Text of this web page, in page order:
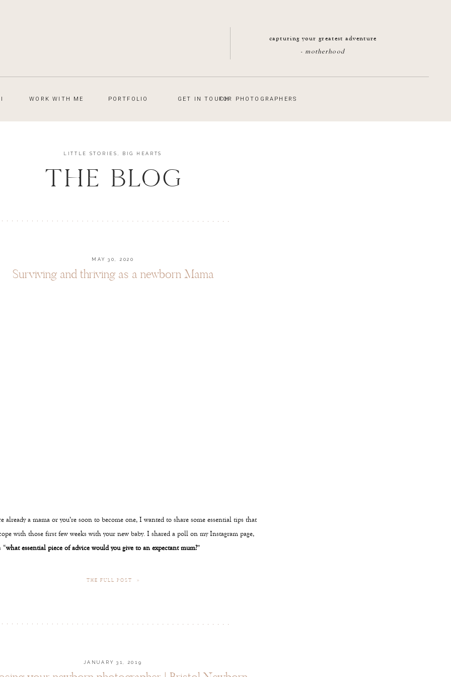
WORK WITH ME PORTFOLIO
capturing your greatest adventure
- motherhood
GET IN TOUCHFOR PHOTOGRAPHERS
LITTLE STORIES, BIG HEARTS
THE BLOG
Surviving and thriving as a newborn Mama
already a mama or you’re soon to become one, I wanted to share some essential tips that
with those first few weeks with your new baby. I shared a poll on my Instagram page,
“what essential piece of advice would you give to an expectant mum?”
MAY 30, 2020
THE FULL POST »
JANUARY 31, 2019